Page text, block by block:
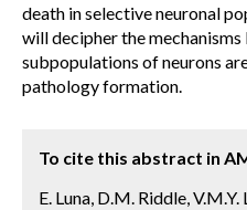
death in selective neuronal
will decipher the
subpopulations of neurons
pathology formation.
To cite this abstract in
E. Luna, D.M. Riddle,